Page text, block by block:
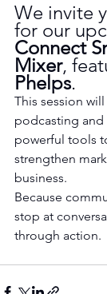
We invite
for our
Connect
Mixer,
Phelps.
This session
podcasting and
powerful tools
strengthen
business.
Because
stop at
through action.